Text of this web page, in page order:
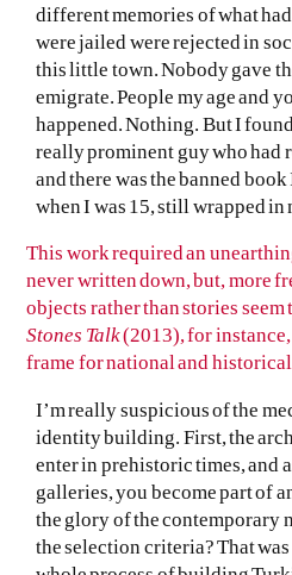
different memories of what
were jailed were rejected in
this little town. Nobody gave
emigrate. People my age and
happened. Nothing. But I
really prominent guy who had
and there was the banned
when I was 15, still wrapped in
This work required an
never written down, but, more
objects rather than stories seem
Stones Talk(2013), for instance,
frame for national and
I’m really suspicious of the
identity building. First, the
enter in prehistoric times, and
galleries, you become part of
the glory of the contemporary
the selection criteria? That